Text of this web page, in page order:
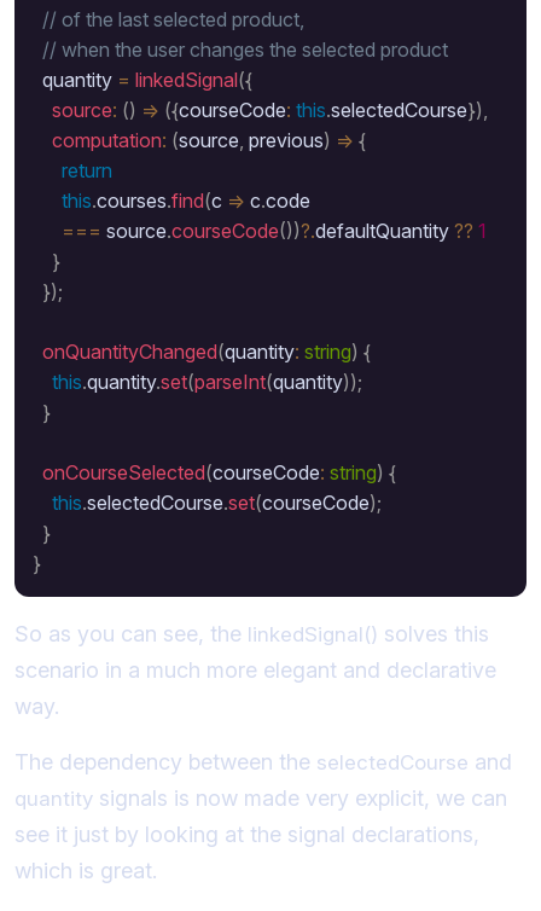
// of the last selected product,
// when the user changes the selected product
  quantity
= linkedSignal({
source: () => ({courseCode: this.selectedCourse})
computation: (source previous) => {
return
this.courses.find(c => c.code
=== source.courseCode())?.defaultQuantity ?? 1
}
});
onQuantityChanged(quantity: string) {
this.quantity.set(parseInt(quantity));
}
onCourseSelected(courseCode: string) {
this.selectedCourse.set(courseCode);
}
}
So as you can see, the linkedSignal() solves this
scenario in a much more elegant and declarative
way.
The dependency between the selectedCourse and
quantity signals is now made very explicit, we can
see it just by looking at the signal declarations,
which is great.